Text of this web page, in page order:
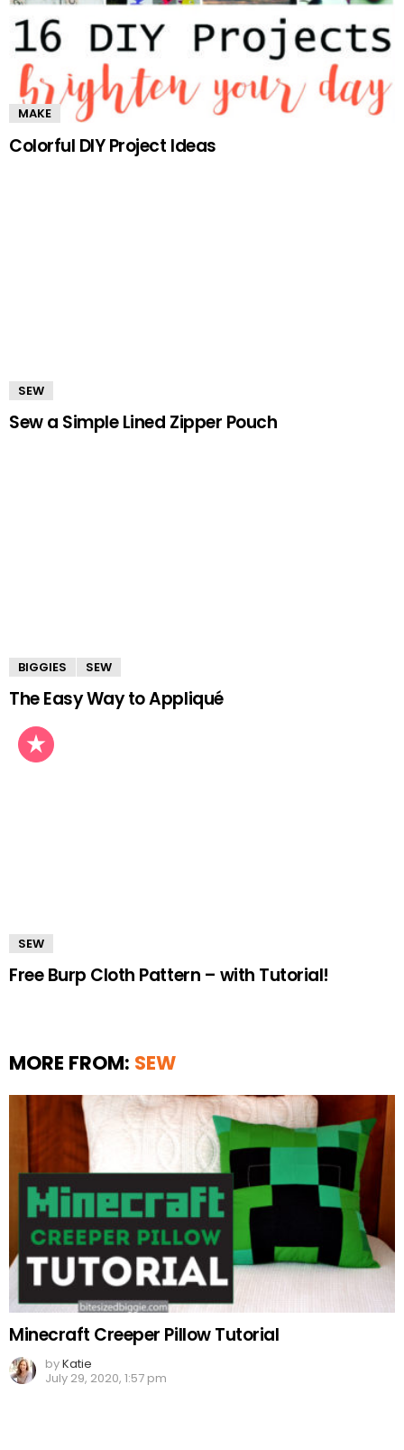
MAKE
Colorful DIY Project Ideas
SEW
Sew a Simple Lined Zipper Pouch
BIGGIES SEW
The Easy Way to Appliqué
SEW
Free Burp Cloth Pattern – with Tutorial!
MORE FROM: SEW
Minecraft Creeper Pillow Tutorial
byKatie
July 29, 2020, 1:57 pm